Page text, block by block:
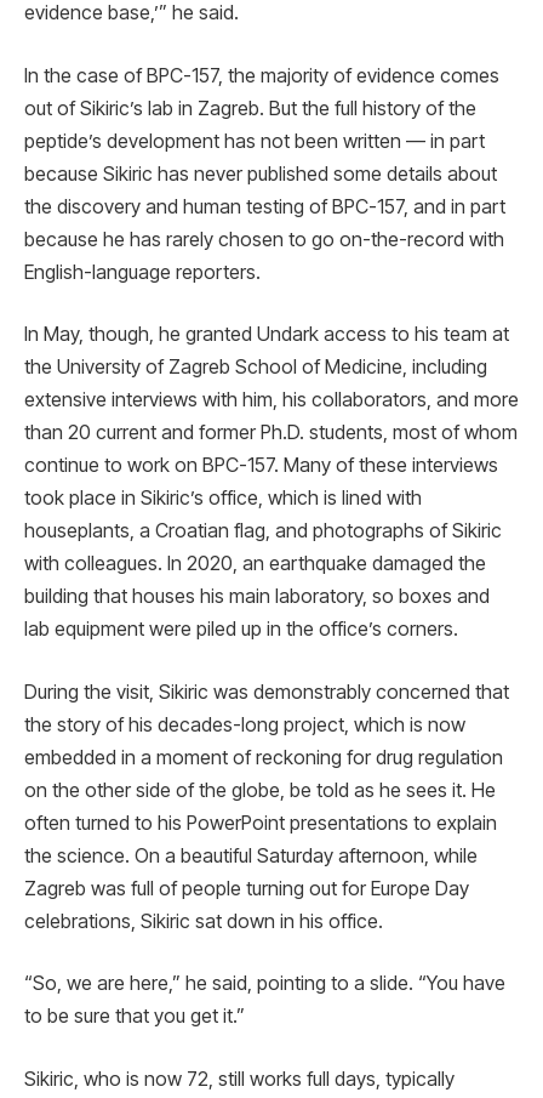
evidence base,’” he said.
In the case of BPC-157, the majority of evidence comes
out of Sikiric’s lab in Zagreb. But the full history of the
peptide’s development has not been written — in part
because Sikiric has never published some details about
the discovery and human testing of BPC-157, and in part
because he has rarely chosen to go on-the-record with
English-language reporters.
In May, though, he granted Undark access to his team at
the University of Zagreb School of Medicine, including
extensive interviews with him, his collaborators, and more
than 20 current and former Ph.D. students, most of whom
continue to work on BPC-157. Many of these interviews
took place in Sikiric’s office, which is lined with
houseplants, a Croatian flag, and photographs of Sikiric
with colleagues. In 2020, an earthquake damaged the
building that houses his main laboratory, so boxes and
lab equipment were piled up in the office’s corners.
During the visit, Sikiric was demonstrably concerned that
the story of his decades-long project, which is now
embedded in a moment of reckoning for drug regulation
on the other side of the globe, be told as he sees it. He
often turned to his PowerPoint presentations to explain
the science. On a beautiful Saturday afternoon, while
Zagreb was full of people turning out for Europe Day
celebrations, Sikiric sat down in his office.
“So, we are here,” he said, pointing to a slide. “You have
to be sure that you get it.”
Sikiric, who is now 72, still works full days, typically